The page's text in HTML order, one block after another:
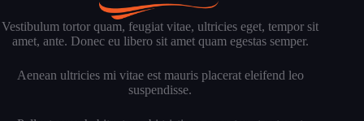
Vestibulum tortor quam, feugiat vitae, ultricies eget, tempor sit
amet, ante. Donec eu libero sit amet quam egestas semper.
Aenean ultricies mi vitae est mauris placerat eleifend leo
suspendisse.